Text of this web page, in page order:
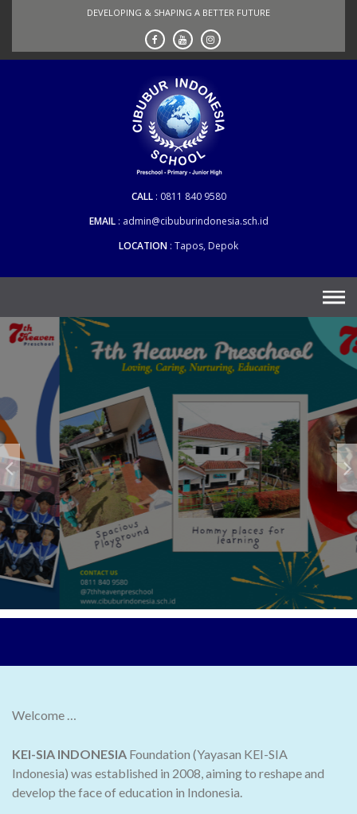
DEVELOPING & SHAPING A BETTER FUTURE
CALL
0811 840 9580
EMAIL
admin@cibuburindonesia.sch.id
LOCATION Tapos, Depok
Welcome …
KEI-SIA INDONESIA Foundation (Yayasan KEI-SIA
Indonesia) was established in 2008, aiming to reshape and
develop the face of education in Indonesia.